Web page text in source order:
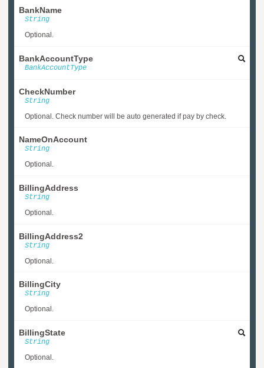
BankName
String
Optional.
BankAccountType
BankAccountType
CheckNumber
String
Optional. Check number will be auto generated if pay by check.
NameOnAccount
String
Optional.
BillingAddress
String
Optional.
BillingAddress2
String
Optional.
BillingCity
String
Optional.
BillingState
String
Optional.